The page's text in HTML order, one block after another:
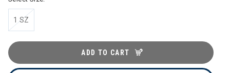
1 SZ
ADD TO CART